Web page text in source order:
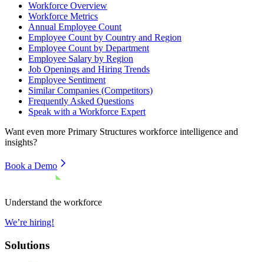
Workforce Overview
Workforce Metrics
Annual Employee Count
Employee Count by Country and Region
Employee Count by Department
Employee Salary by Region
Job Openings and Hiring Trends
Employee Sentiment
Similar Companies (Competitors)
Frequently Asked Questions
Speak with a Workforce Expert
Want even more Primary Structures workforce intelligence and
insights?
Book a Demo
Understand the workforce
We’re hiring!
Solutions